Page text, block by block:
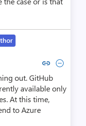
to comment by
comment by
out. GitHub
available only
At this time,
to Azure